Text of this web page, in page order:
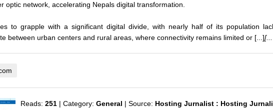
optic network, accelerating Nepals digital transformation.
to grapple with a significant digital divide, with nearly half of its population
between urban centers and rural areas, where connectivity remains limited or [...]
Reads: 251| Category: General | Source: Hosting Jurnalist : Hosting